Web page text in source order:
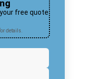
free quote
details.